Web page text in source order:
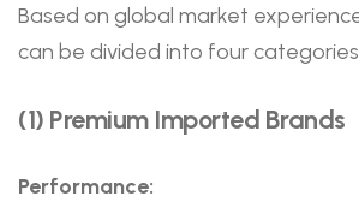
Based on global market
can be divided into four
(1) Premium Imported Brands
Performance: